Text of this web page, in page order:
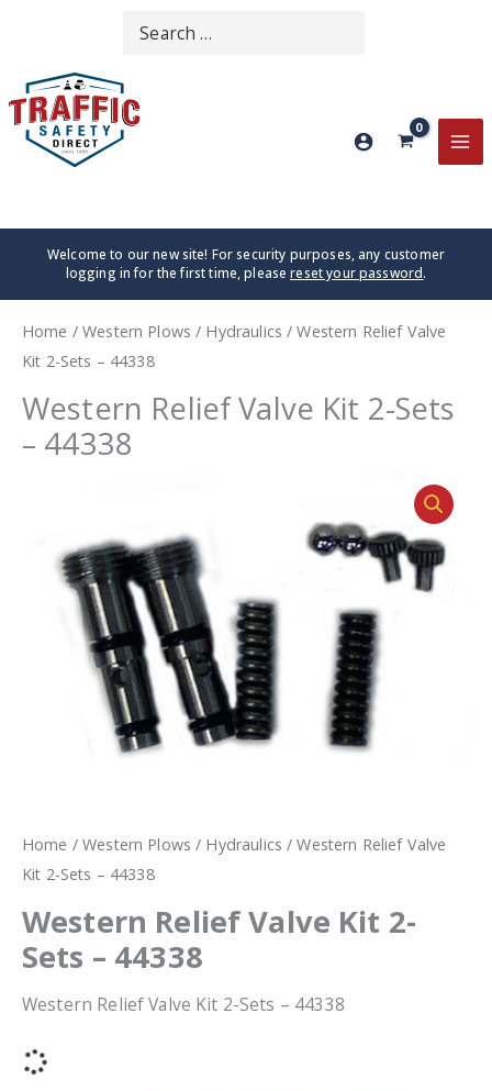
content
Search
for:
Welcome to our new site! For security purposes, any customer
logging in for the first time, pleasereset your password.
Home /Western Plows / Hydraulics / Western Relief Valve
Kit 2-Sets – 44338
Western Relief Valve Kit 2-Sets
– 44338
Home /Western Plows / Hydraulics / Western Relief Valve
Kit 2-Sets – 44338
Western Relief Valve Kit 2-
Sets – 44338
Western Relief Valve Kit 2-Sets – 44338